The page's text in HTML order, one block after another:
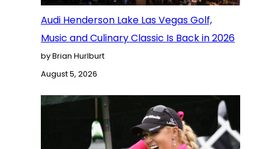
Audi Henderson Lake Las Vegas Golf,
Music and Culinary Classic Is Back in 2026
by Brian Hurlburt
August 5, 2026